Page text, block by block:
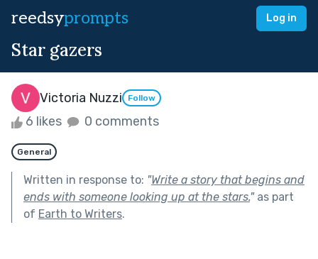
reedsyprompts Log in
Star gazers
Victoria Nuzzi Follow
6 likes 0 comments
General
Written in response to: "Write a story that begins and
ends with someone looking up at the stars."as part
of Earth to Writers.